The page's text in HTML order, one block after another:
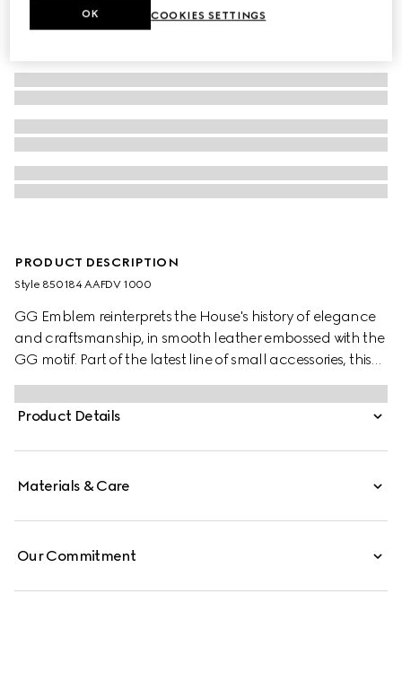
PRODUCT DESCRIPTION
Style ‎850184 AAFDV 1000
GG Emblem reinterprets the House's history of elegance
and craftsmanship, in smooth leather embossed with the
GG motif. Part of the latest line of small accessories, this
passport case is presented in embossed GG leather.
Product Details
Materials & Care
Our Commitment
COOKIES SETTINGS
OK